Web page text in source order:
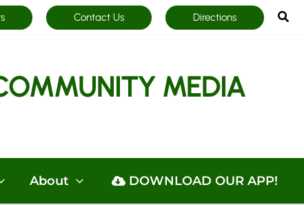
Contact Us Directions
MEDIA
About DOWNLOAD OUR APP!